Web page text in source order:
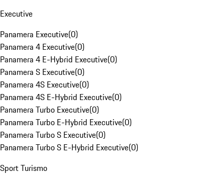
Executive
Panamera Executive(0)
Panamera 4 Executive(0)
Panamera 4 E-Hybrid Executive(0)
Panamera S Executive(0)
Panamera 4S Executive(0)
Panamera 4S E-Hybrid Executive(0)
Panamera Turbo Executive(0)
Panamera Turbo E-Hybrid Executive(0)
Panamera Turbo S Executive(0)
Panamera Turbo S E-Hybrid Executive(0)
Sport Turismo